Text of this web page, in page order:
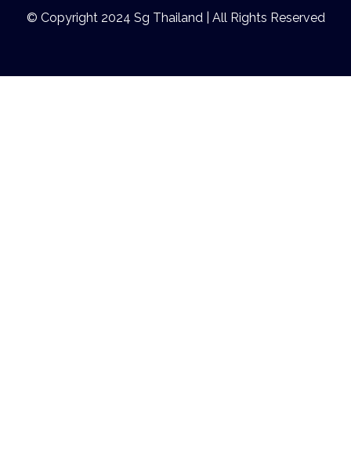
© Copyright 2024 Sg Thailand | All Rights Reserved